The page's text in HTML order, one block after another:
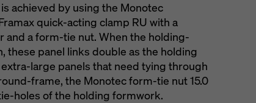
achieved by using the Monotec
quick-acting clamp RU with a
and a form-tie nut. When the holding-
these panel links double as the holding
large panels that need tying through
frame, the Monotec form-tie nut 15.0
holes of the holding formwork.